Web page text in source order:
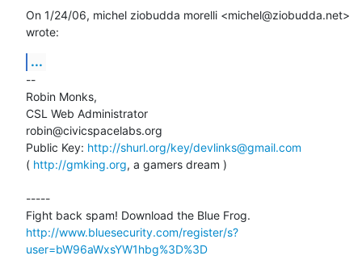
On 1/24/06, michel ziobudda morelli <michel@ziobudda.net>
wrote:
...
--
Robin Monks,
CSL Web Administrator
robin@civicspacelabs.org
Public Key: http://shurl.org/key/devlinks@gmail.com
( http://gmking.org, a gamers dream )
-----
http://www.bluesecurity.com/register/s?
user=bW96aWxsYW1hbg%3D%3D